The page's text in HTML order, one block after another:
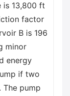
is 13,800 ft
factor
B is 196
minor
energy
if two
The pump